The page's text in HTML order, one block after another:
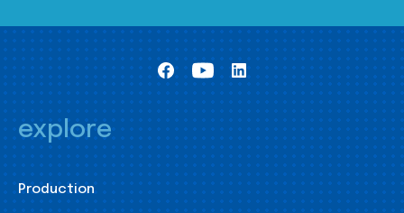
explore
Production